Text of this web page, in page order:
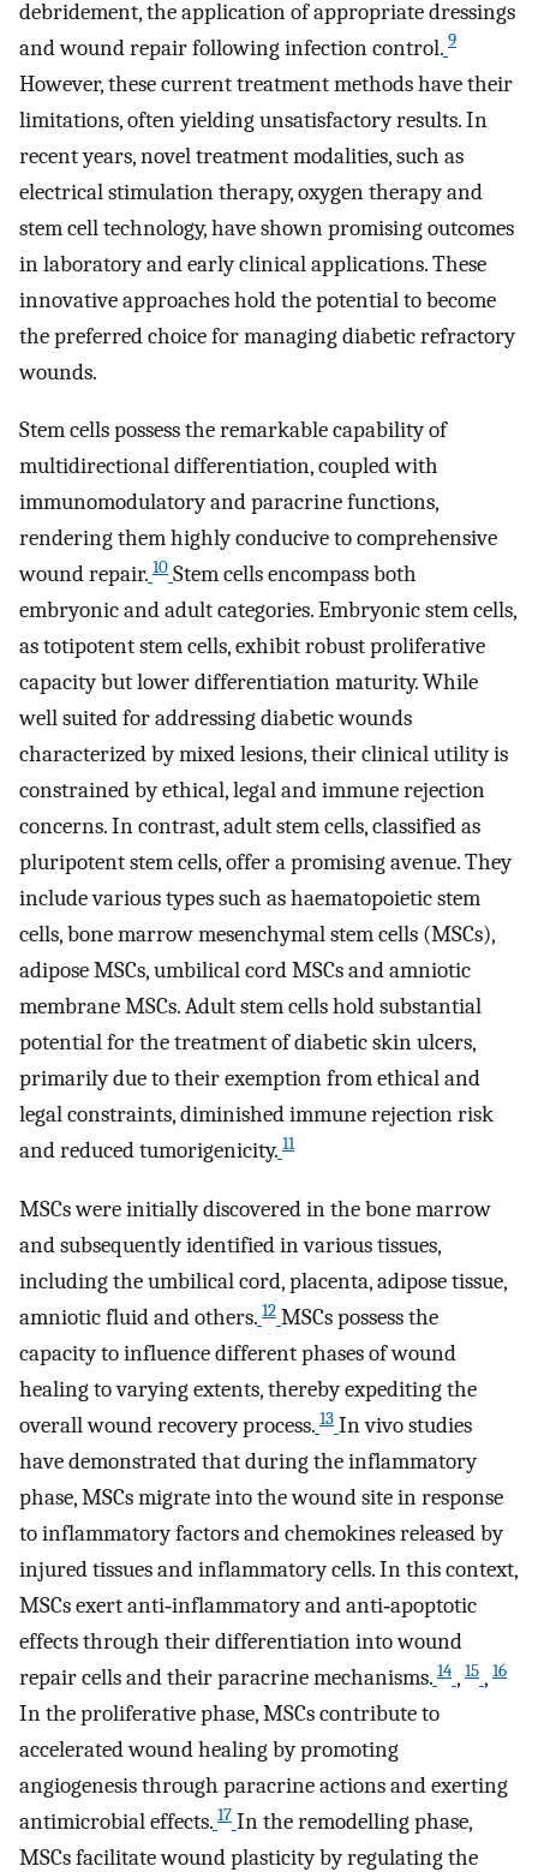
debridement, the application of appropriate dressings
and wound repair following infection control. 9
However, these current treatment methods have their
limitations, often yielding unsatisfactory results. In
recent years, novel treatment modalities, such as
electrical stimulation therapy, oxygen therapy and
stem cell technology, have shown promising outcomes
in laboratory and early clinical applications. These
innovative approaches hold the potential to become
the preferred choice for managing diabetic refractory
wounds.
Stem cells possess the remarkable capability of
multidirectional differentiation, coupled with
immunomodulatory and paracrine functions,
rendering them highly conducive to comprehensive
wound repair. 10 Stem cells encompass both
embryonic and adult categories. Embryonic stem cells,
as totipotent stem cells, exhibit robust proliferative
capacity but lower differentiation maturity. While
well suited for addressing diabetic wounds
characterized by mixed lesions, their clinical utility is
constrained by ethical, legal and immune rejection
concerns. In contrast, adult stem cells, classified as
pluripotent stem cells, offer a promising avenue. They
include various types such as haematopoietic stem
cells, bone marrow mesenchymal stem cells (MSCs),
adipose MSCs, umbilical cord MSCs and amniotic
membrane MSCs. Adult stem cells hold substantial
potential for the treatment of diabetic skin ulcers,
primarily due to their exemption from ethical and
legal constraints, diminished immune rejection risk
and reduced tumorigenicity. 11
MSCs were initially discovered in the bone marrow
and subsequently identified in various tissues,
including the umbilical cord, placenta, adipose tissue,
amniotic fluid and others. 12 MSCs possess the
capacity to influence different phases of wound
healing to varying extents, thereby expediting the
overall wound recovery process. 13 In vivo studies
have demonstrated that during the inflammatory
phase, MSCs migrate into the wound site in response
to inflammatory factors and chemokines released by
injured tissues and inflammatory cells. In this context,
MSCs exert anti‐inflammatory and anti‐apoptotic
effects through their differentiation into wound
repair cells and their paracrine mechanisms. 14 , 15 , 16
In the proliferative phase, MSCs contribute to
accelerated wound healing by promoting
angiogenesis through paracrine actions and exerting
antimicrobial effects. 17 In the remodelling phase,
MSCs facilitate wound plasticity by regulating the